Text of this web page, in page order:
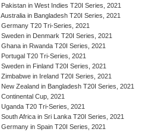
Pakistan in West Indies T20I Series, 2021
Australia in Bangladesh T20I Series, 2021
Germany T20 Tri-Series, 2021
Sweden in Denmark T20I Series, 2021
Ghana in Rwanda T20I Series, 2021
Portugal T20 Tri-Series, 2021
Sweden in Finland T20I Series, 2021
Zimbabwe in Ireland T20I Series, 2021
New Zealand in Bangladesh T20I Series, 2021
Continental Cup, 2021
Uganda T20 Tri-Series, 2021
South Africa in Sri Lanka T20I Series, 2021
Germany in Spain T20I Series, 2021